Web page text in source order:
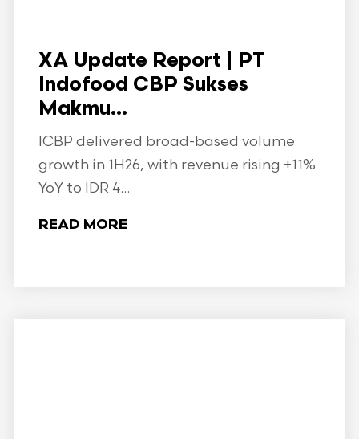
XA Update Report | PT
Indofood CBP Sukses
Makmu...
ICBP delivered broad-based volume
growth in 1H26, with revenue rising +11%
YoY to IDR 4...
READ MORE